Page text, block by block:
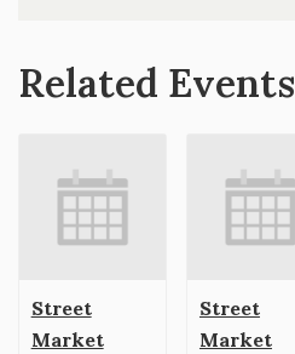
Related Events
Street
Market
Street
Market